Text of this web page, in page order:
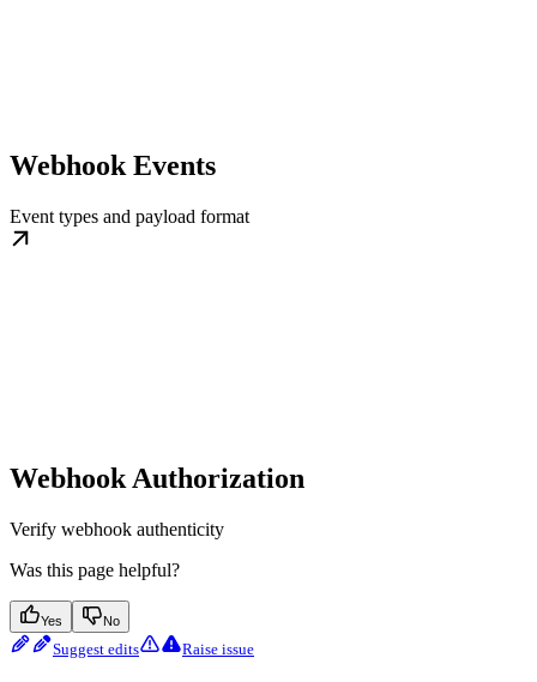
Webhook Events
Event types and payload format
Webhook Authorization
Verify webhook authenticity
Was this page helpful?
Yes No
Suggest edits Raise issue